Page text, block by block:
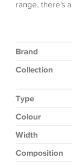
range, there's
Brand
Collection
Type
Colour
Width
Composition